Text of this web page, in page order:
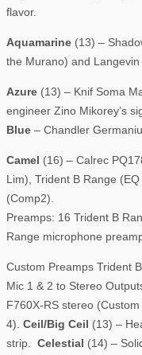
flavor.
Aquamarine (13) –
the Murano) and Langevin
Azure (13) – Knif Soma
engineer Zino Mikorey’s
Blue – Chandler
Camel (16) – Calrec
Lim), Trident B Range
(Comp2).
Preamps: 16 Trident B
Range microphone
Custom Preamps Trident
Mic 1 & 2 to Stereo
F760X-RS stereo
4). Ceil/Big Ceil (13) –
strip. Celestial (14) –